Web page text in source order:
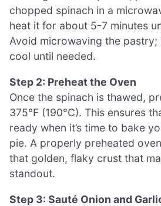
chopped spinach in a
heat it for about 5-7 minutes
Avoid microwaving the pastry;
cool until needed.
Step 2: Preheat the Oven
Once the spinach is thawed,
375°F (190°C). This ensures
ready when it’s time to bake
pie. A properly preheated
that golden, flaky crust that
standout.
Step 3: Sauté Onion and